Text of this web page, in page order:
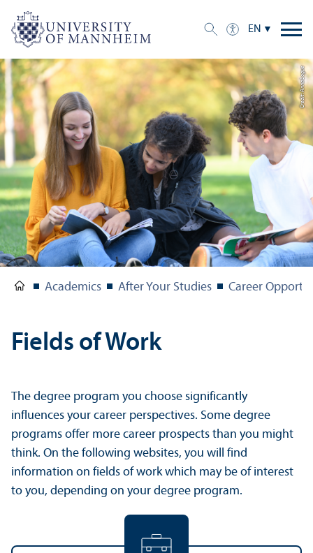
EN
Credit: Anna Logue
Academics After Your Studies Career
Fields of Work
The degree program you choose significantly
influences your career perspectives. Some degree
programs offer more career prospects than you might
think. On the following websites, you will find
information on fields of work which may be of interest
to you, depending on your degree program.